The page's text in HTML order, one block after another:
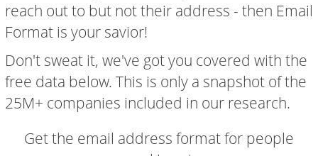
reach out to but not their address - then Email
Format is your savior!
Don't sweat it, we've got you covered with the
free data below. This is only a snapshot of the
25M+ companies included in our research.
Get the email address format for people